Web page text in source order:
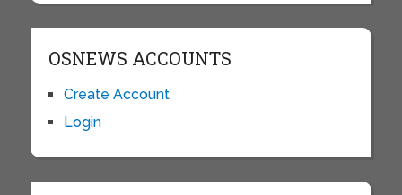
OSNEWS ACCOUNTS
Create Account
Login